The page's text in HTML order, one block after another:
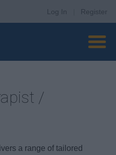
Log In Register
/
a range of tailored